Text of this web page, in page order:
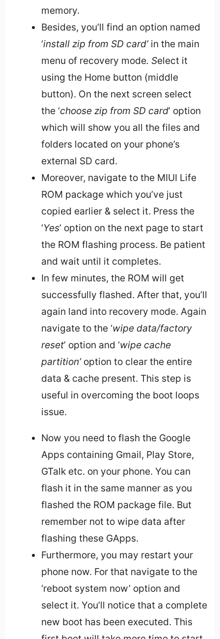
memory.
Besides, you’ll find an option named
‘install zip from SD card’in the main
menu of recovery mode. Select it
using the Home button (middle
button). On the next screen select
the ‘choose zip from SD card’ option
which will show you all the files and
folders located on your phone’s
external SD card.
Moreover, navigate to the MIUI Life
ROM package which you’ve just
copied earlier & select it. Press the
‘Yes’ option on the next page to start
the ROM flashing process. Be patient
and wait until it completes.
In few minutes, the ROM will get
successfully flashed. After that, you’ll
again land into recovery mode. Again
navigate to the ‘wipe data/factory
reset’ option and ‘wipe cache
partition’option to clear the entire
data & cache present. This step is
useful in overcoming the boot loops
issue.
Now you need to flash the Google
Apps containing Gmail, Play Store,
GTalk etc. on your phone. You can
flash it in the same manner as you
flashed the ROM package file. But
remember not to wipe data after
flashing these GApps.
Furthermore, you may restart your
phone now. For that navigate to the
‘reboot system now’ option and
select it. You’ll notice that a complete
new boot has been executed. This